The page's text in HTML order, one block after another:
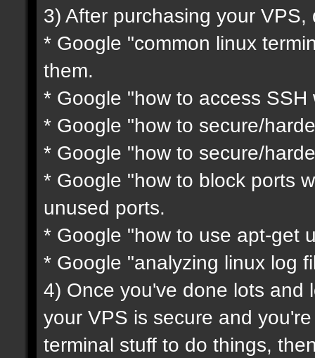
3) After purchasing your
* Google "common linux
them.
* Google "how to access SSH
* Google "how to secure/
* Google "how to secure/
* Google "how to block ports
unused ports.
* Google "how to use apt-get
* Google "analyzing linux log
4) Once you've done lots and
your VPS is secure and
terminal stuff to do things,